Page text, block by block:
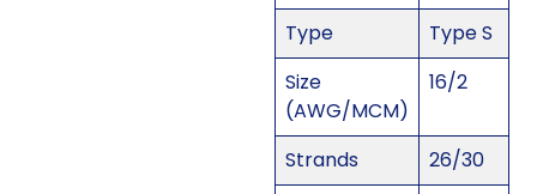
Type
Type S
Size
(AWG/MCM)
16/2
Strands
26/30